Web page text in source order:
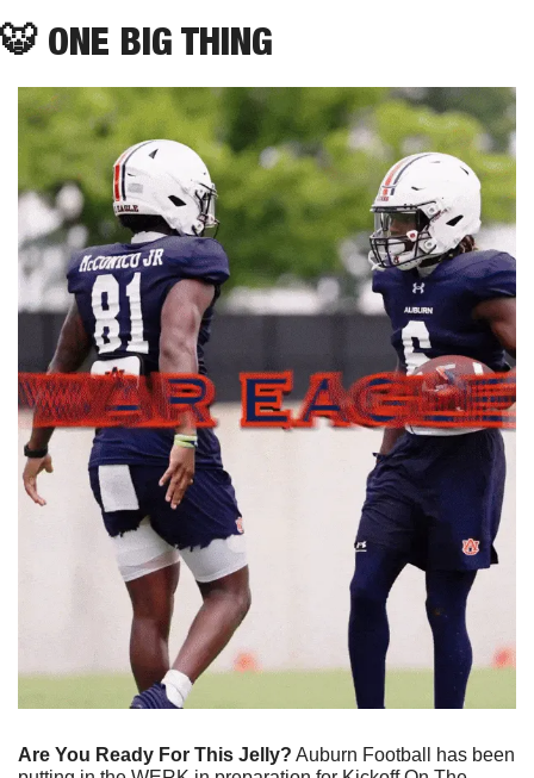
🐯 ONE BIG THING
Are You Ready For This Jelly? Auburn Football has been